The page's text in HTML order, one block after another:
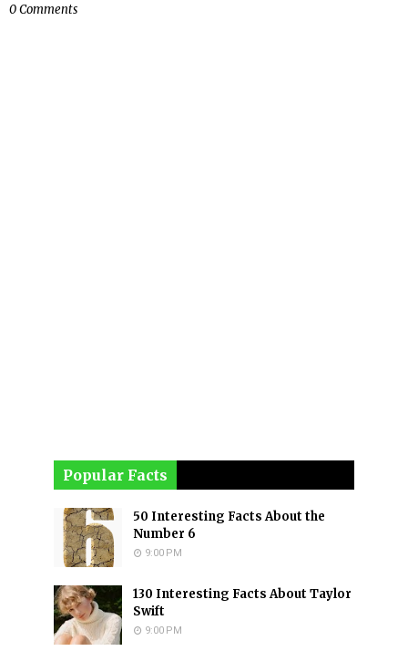
0 Comments
Popular Facts
50 Interesting Facts About the
Number 6
9:00 PM
130 Interesting Facts About Taylor
Swift
9:00 PM